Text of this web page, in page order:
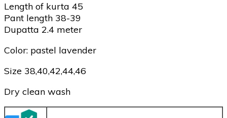
Length of kurta 45
Pant length 38-39
Dupatta 2.4 meter
Color: pastel lavender
Size 38,40,42,44,46
Dry clean wash